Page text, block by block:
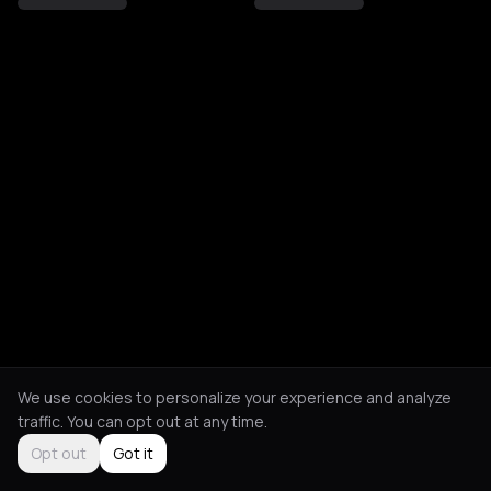
We use cookies to personalize your experience and analyze
traffic. You can opt out at any time.
Opt out
Got it